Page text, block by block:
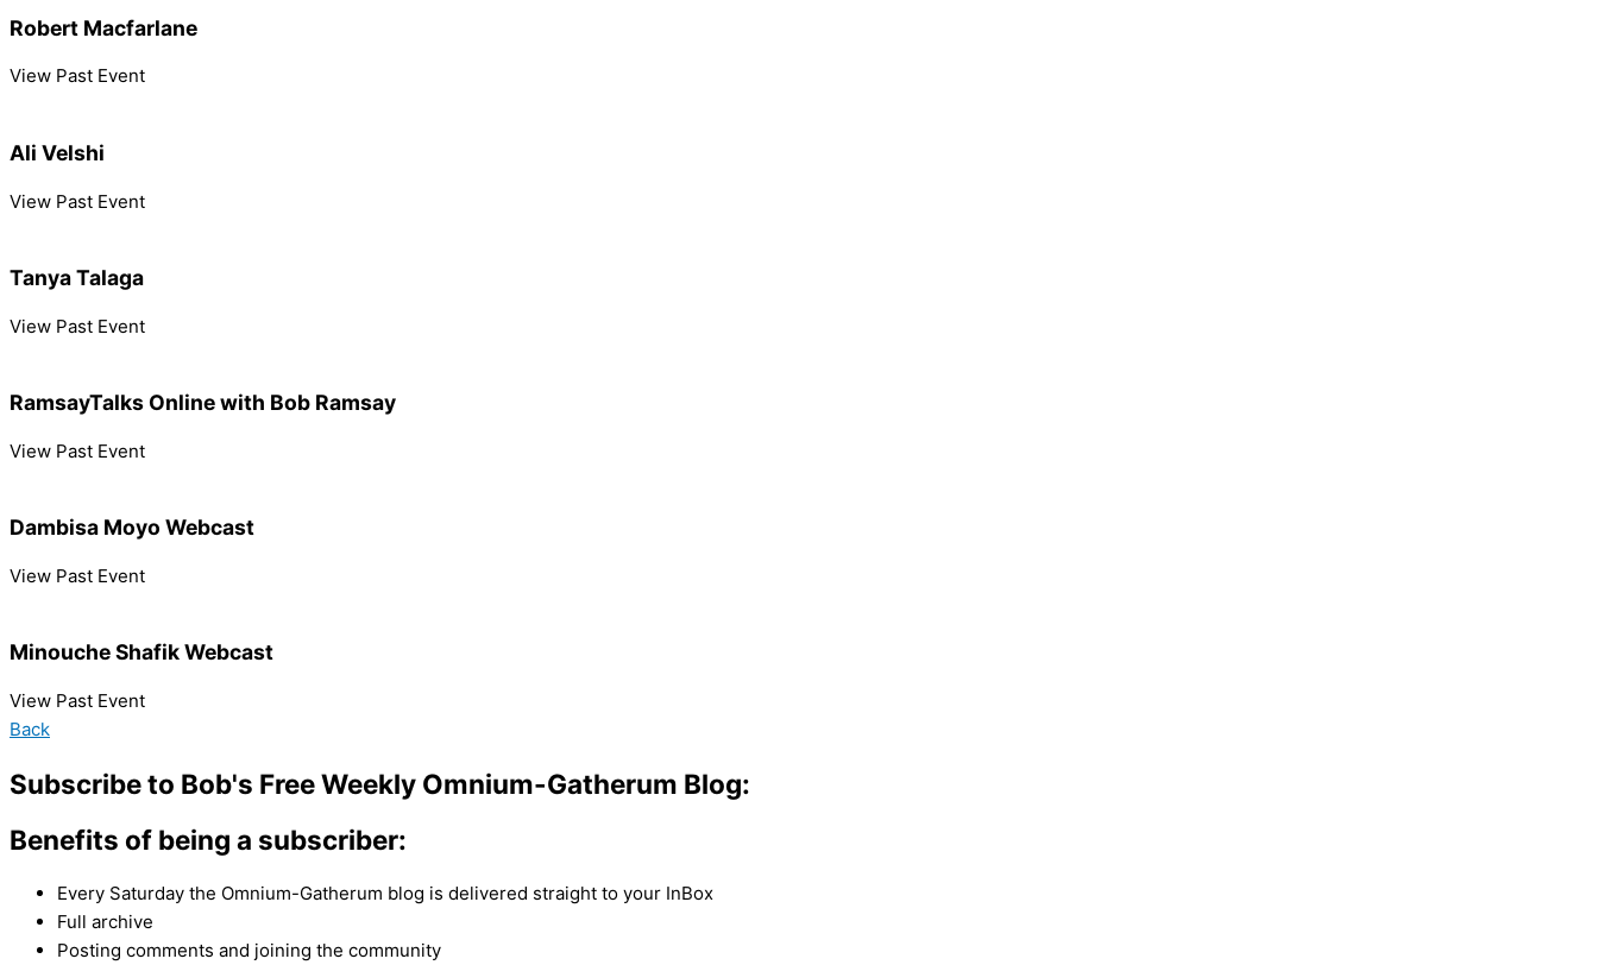
Robert Macfarlane
View Past Event
Ali Velshi
View Past Event
Tanya Talaga
View Past Event
RamsayTalks Online with Bob Ramsay
View Past Event
Dambisa Moyo Webcast
View Past Event
Minouche Shafik Webcast
View Past Event
Back
Subscribe to Bob's Free Weekly Omnium-Gatherum Blog:
Benefits of being a subscriber:
Every Saturday the Omnium-Gatherum blog is delivered straight to your InBox
Full archive
Posting comments and joining the community